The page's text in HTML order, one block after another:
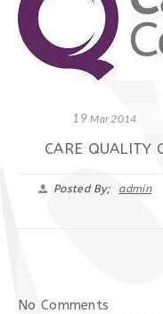
19Mar 2014
CARE QUALITY
Posted By; admin
No Comments